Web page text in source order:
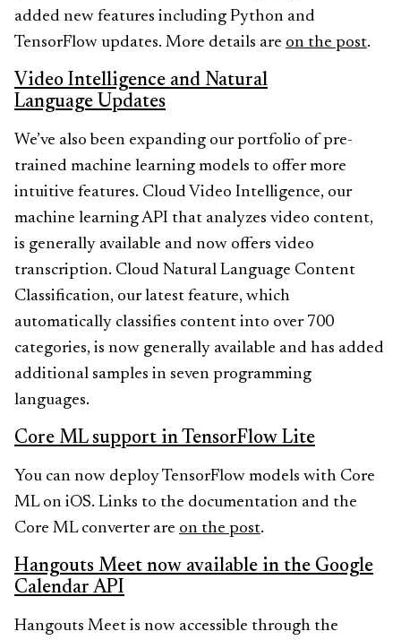
added new features including Python and
TensorFlow updates. More details are on the post.
Video Intelligence and Natural
Language Updates
We’ve also been expanding our portfolio of pre-
trained machine learning models to offer more
intuitive features. Cloud Video Intelligence, our
machine learning API that analyzes video content,
is generally available and now offers video
transcription. Cloud Natural Language Content
Classification, our latest feature, which
automatically classifies content into over 700
categories, is now generally available and has added
additional samples in seven programming
languages.
Core ML support in TensorFlow Lite
You can now deploy TensorFlow models with Core
ML on iOS. Links to the documentation and the
Core ML converter are on the post.
Hangouts Meet now available in the Google
Calendar API
Hangouts Meet is now accessible through the